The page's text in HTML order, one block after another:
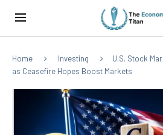
Home Investing
U.S. Stock
as Ceasefire Hopes Boost Markets